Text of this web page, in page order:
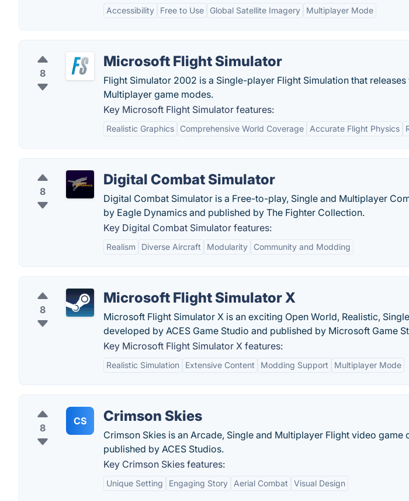
Accessibility Free to Use Global Satellite Imagery Multiplayer Mode
8
Microsoft Flight Simulator
Flight Simulator 2002 is a Single-player Flight Simulation that
Multiplayer game modes.
Key Microsoft Flight Simulator features:
Realistic Graphics Comprehensive World Coverage Accurate Flight Physics
8
Digital Combat Simulator
Digital Combat Simulator is a Free-to-play, Single and Multiplayer
by Eagle Dynamics and published by The Fighter Collection.
Key Digital Combat Simulator features:
Realism Diverse Aircraft Modularity Community and Modding
8
Microsoft Flight Simulator X
Microsoft Flight Simulator X is an exciting Open World, Realistic,
developed by ACES Game Studio and published by Microsoft Game
Key Microsoft Flight Simulator X features:
Realistic Simulation Extensive Content Modding Support Multiplayer Mode
8
CS Crimson Skies
Crimson Skies is an Arcade, Single and Multiplayer Flight video
published by ACES Studios.
Key Crimson Skies features:
Unique Setting Engaging Story Aerial Combat Visual Design